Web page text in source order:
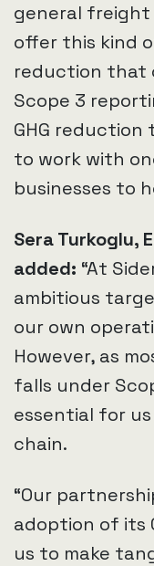
general freight
offer this kind
reduction that
Scope 3
GHG
to work with
businesses to
Sera Turkoglu,
added: “At
ambitious
our own
However, as
falls under
essential for
chain.
“Our
adoption of its
us to make